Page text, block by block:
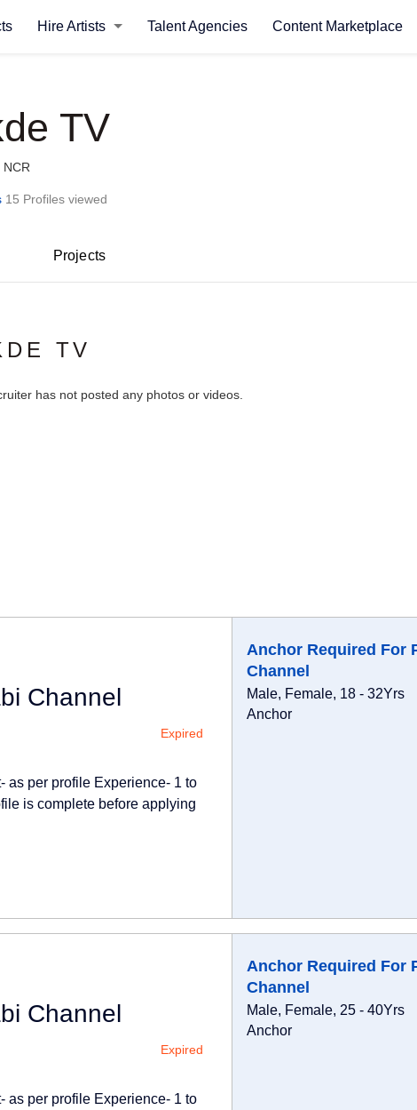
Hire Artists Talent Agencies Content Marketplace
TV
NCR
15 Profiles viewed
Projects
TV
has not posted any photos or videos.
Channel
Expired
as per profile Experience- 1 to
is complete before applying
Anchor Required For
Channel
Male, Female, 18 - 32Yrs
Anchor
Channel
Expired
as per profile Experience- 1 to
Anchor Required For
Channel
Male, Female, 25 - 40Yrs
Anchor